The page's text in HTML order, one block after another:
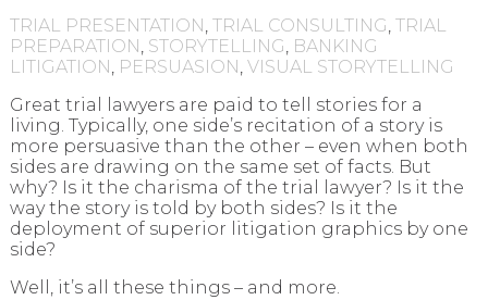
TRIAL PRESENTATION, TRIAL CONSULTING, TRIAL
PREPARATION, STORYTELLING, BANKING
LITIGATION, PERSUASION, VISUAL STORYTELLING
Great trial lawyers are paid to tell stories for a
living. Typically, one side’s recitation of a story is
more persuasive than the other – even when both
sides are drawing on the same set of facts. But
why? Is it the charisma of the trial lawyer? Is it the
way the story is told by both sides? Is it the
deployment of superior litigation graphics by one
side?
Well, it’s all these things – and more.